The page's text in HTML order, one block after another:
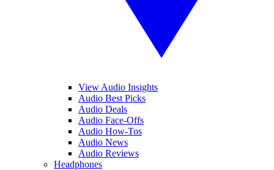
View Audio Insights
Audio Best Picks
Audio Deals
Audio Face-Offs
Audio How-Tos
Audio News
Audio Reviews
Headphones